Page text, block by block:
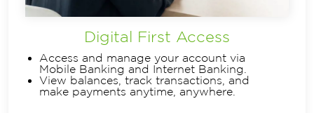
Digital First Access
Access and manage your account via
Mobile Banking and Internet Banking.
View balances, track transactions, and
make payments anytime, anywhere.